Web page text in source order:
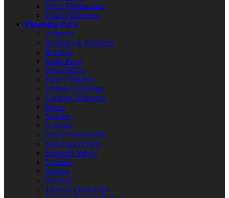
Oven Thermostats
Toaster Elements
Plumbing Parts
Adapters
Bearings & Bushings
Brackets
Drain Parts
Drive Shafts
Faucet Washers
Fittings/Couplings
Garbage Disposers
Hoses
Nozzles
O-Rings
Screws/Nuts/Bolts
Sink Faucet Parts
Solenoid Valves
Spindles
Springs
Strainers
Toilet & Flush Parts